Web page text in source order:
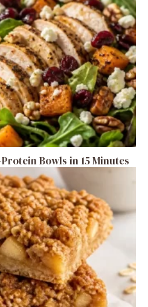
Bowls in 15 Minutes